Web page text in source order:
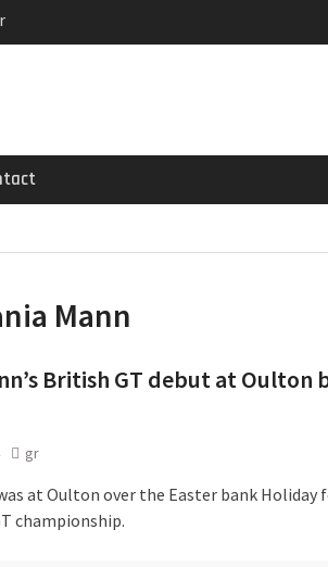
53 4-Door
slowly
Mann
British GT debut at
gr
at Oulton over the Easter bank
championship.